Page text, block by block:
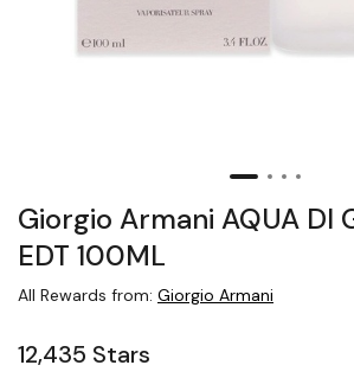
Giorgio Armani AQUA DI
EDT 100ML
All Rewards from: Giorgio Armani
12,435 Stars